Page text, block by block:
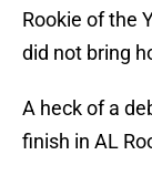
Rookie of the
did not bring
A heck of a
finish in AL